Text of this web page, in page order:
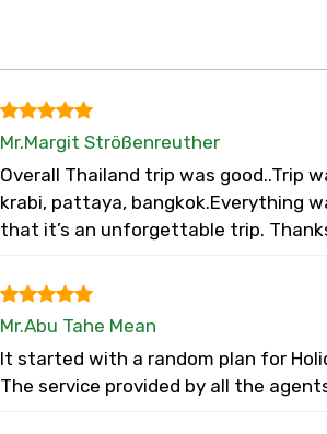
Mr.Margit Strößenreuther
Overall Thailand trip was good..Trip
krabi, pattaya, bangkok.Everything
that it’s an unforgettable trip.
Mr.Abu Tahe Mean
It started with a random plan for
The service provided by all the